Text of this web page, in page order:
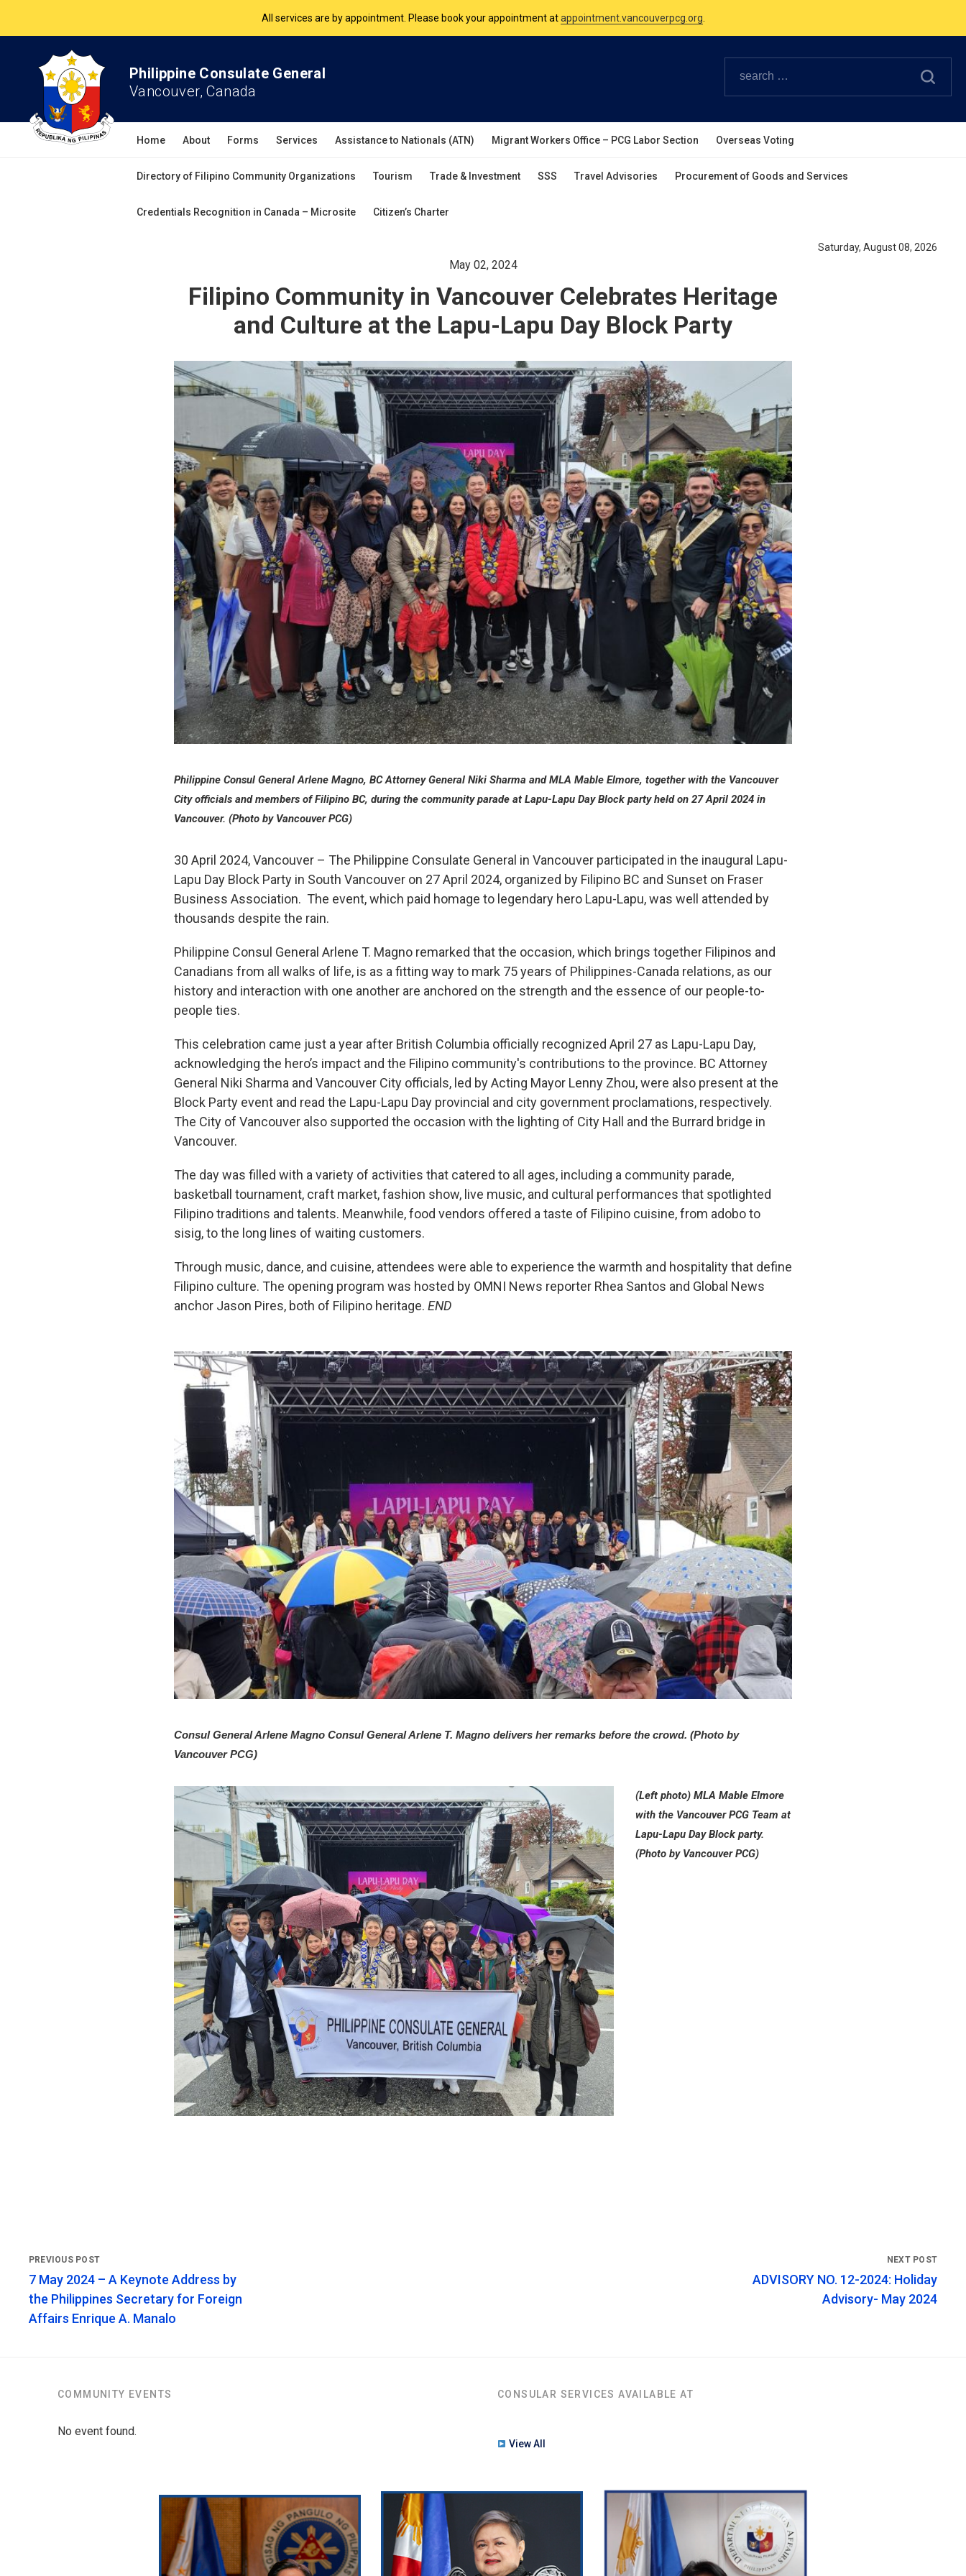
The Philippine Consulate is open Monday to Friday, 9am to 5pm except on Philippine and Canadian Holidays.
Philippine Consulate General
Vancouver, Canada
Home About Forms Services Assistance to Nationals (ATN) Migrant Workers Office – PCG Labor Section Overseas Voting
Directory of Filipino Community Organizations Tourism Trade & Investment SSS Travel Advisories Procurement of Goods and Services
Credentials Recognition in Canada – Microsite Citizen’s Charter
Saturday, August 08, 2026
May 02, 2024
Filipino Community in Vancouver Celebrates Heritage
and Culture at the Lapu-Lapu Day Block Party
Philippine Consul General Arlene Magno, BC Attorney General Niki Sharma and MLA Mable Elmore, together with the Vancouver
City officials and members of Filipino BC, during the community parade at Lapu-Lapu Day Block party held on 27 April 2024 in
Vancouver. (Photo by Vancouver PCG)
30 April 2024, Vancouver – The Philippine Consulate General in Vancouver participated in the inaugural Lapu-
Lapu Day Block Party in South Vancouver on 27 April 2024, organized by Filipino BC and Sunset on Fraser
Business Association. The event, which paid homage to legendary hero Lapu-Lapu, was well attended by
thousands despite the rain.
Philippine Consul General Arlene T. Magno remarked that the occasion, which brings together Filipinos and
Canadians from all walks of life, is as a fitting way to mark 75 years of Philippines-Canada relations, as our
history and interaction with one another are anchored on the strength and the essence of our people-to-
people ties.
This celebration came just a year after British Columbia officially recognized April 27 as Lapu-Lapu Day,
acknowledging the hero’s impact and the Filipino community's contributions to the province. BC Attorney
General Niki Sharma and Vancouver City officials, led by Acting Mayor Lenny Zhou, were also present at the
Block Party event and read the Lapu-Lapu Day provincial and city government proclamations, respectively.
The City of Vancouver also supported the occasion with the lighting of City Hall and the Burrard bridge in
Vancouver.
The day was filled with a variety of activities that catered to all ages, including a community parade,
basketball tournament, craft market, fashion show, live music, and cultural performances that spotlighted
Filipino traditions and talents. Meanwhile, food vendors offered a taste of Filipino cuisine, from adobo to
sisig, to the long lines of waiting customers.
Through music, dance, and cuisine, attendees were able to experience the warmth and hospitality that define
Filipino culture. The opening program was hosted by OMNI News reporter Rhea Santos and Global News
anchor Jason Pires, both of Filipino heritage. END
Consul General Arlene Magno Consul General Arlene T. Magno delivers her remarks before the crowd. (Photo by
Vancouver PCG)
(Left photo) MLA Mable Elmore
with the Vancouver PCG Team at
Lapu-Lapu Day Block party.
(Photo by Vancouver PCG)
7 May 2024 – A Keynote Address by
the Philippines Secretary for Foreign
Affairs Enrique A. Manalo
ADVISORY NO. 12-2024: Holiday
Advisory- May 2024
COMMUNITY EVENTS
No event found.
CONSULAR SERVICES AVAILABLE AT
View All